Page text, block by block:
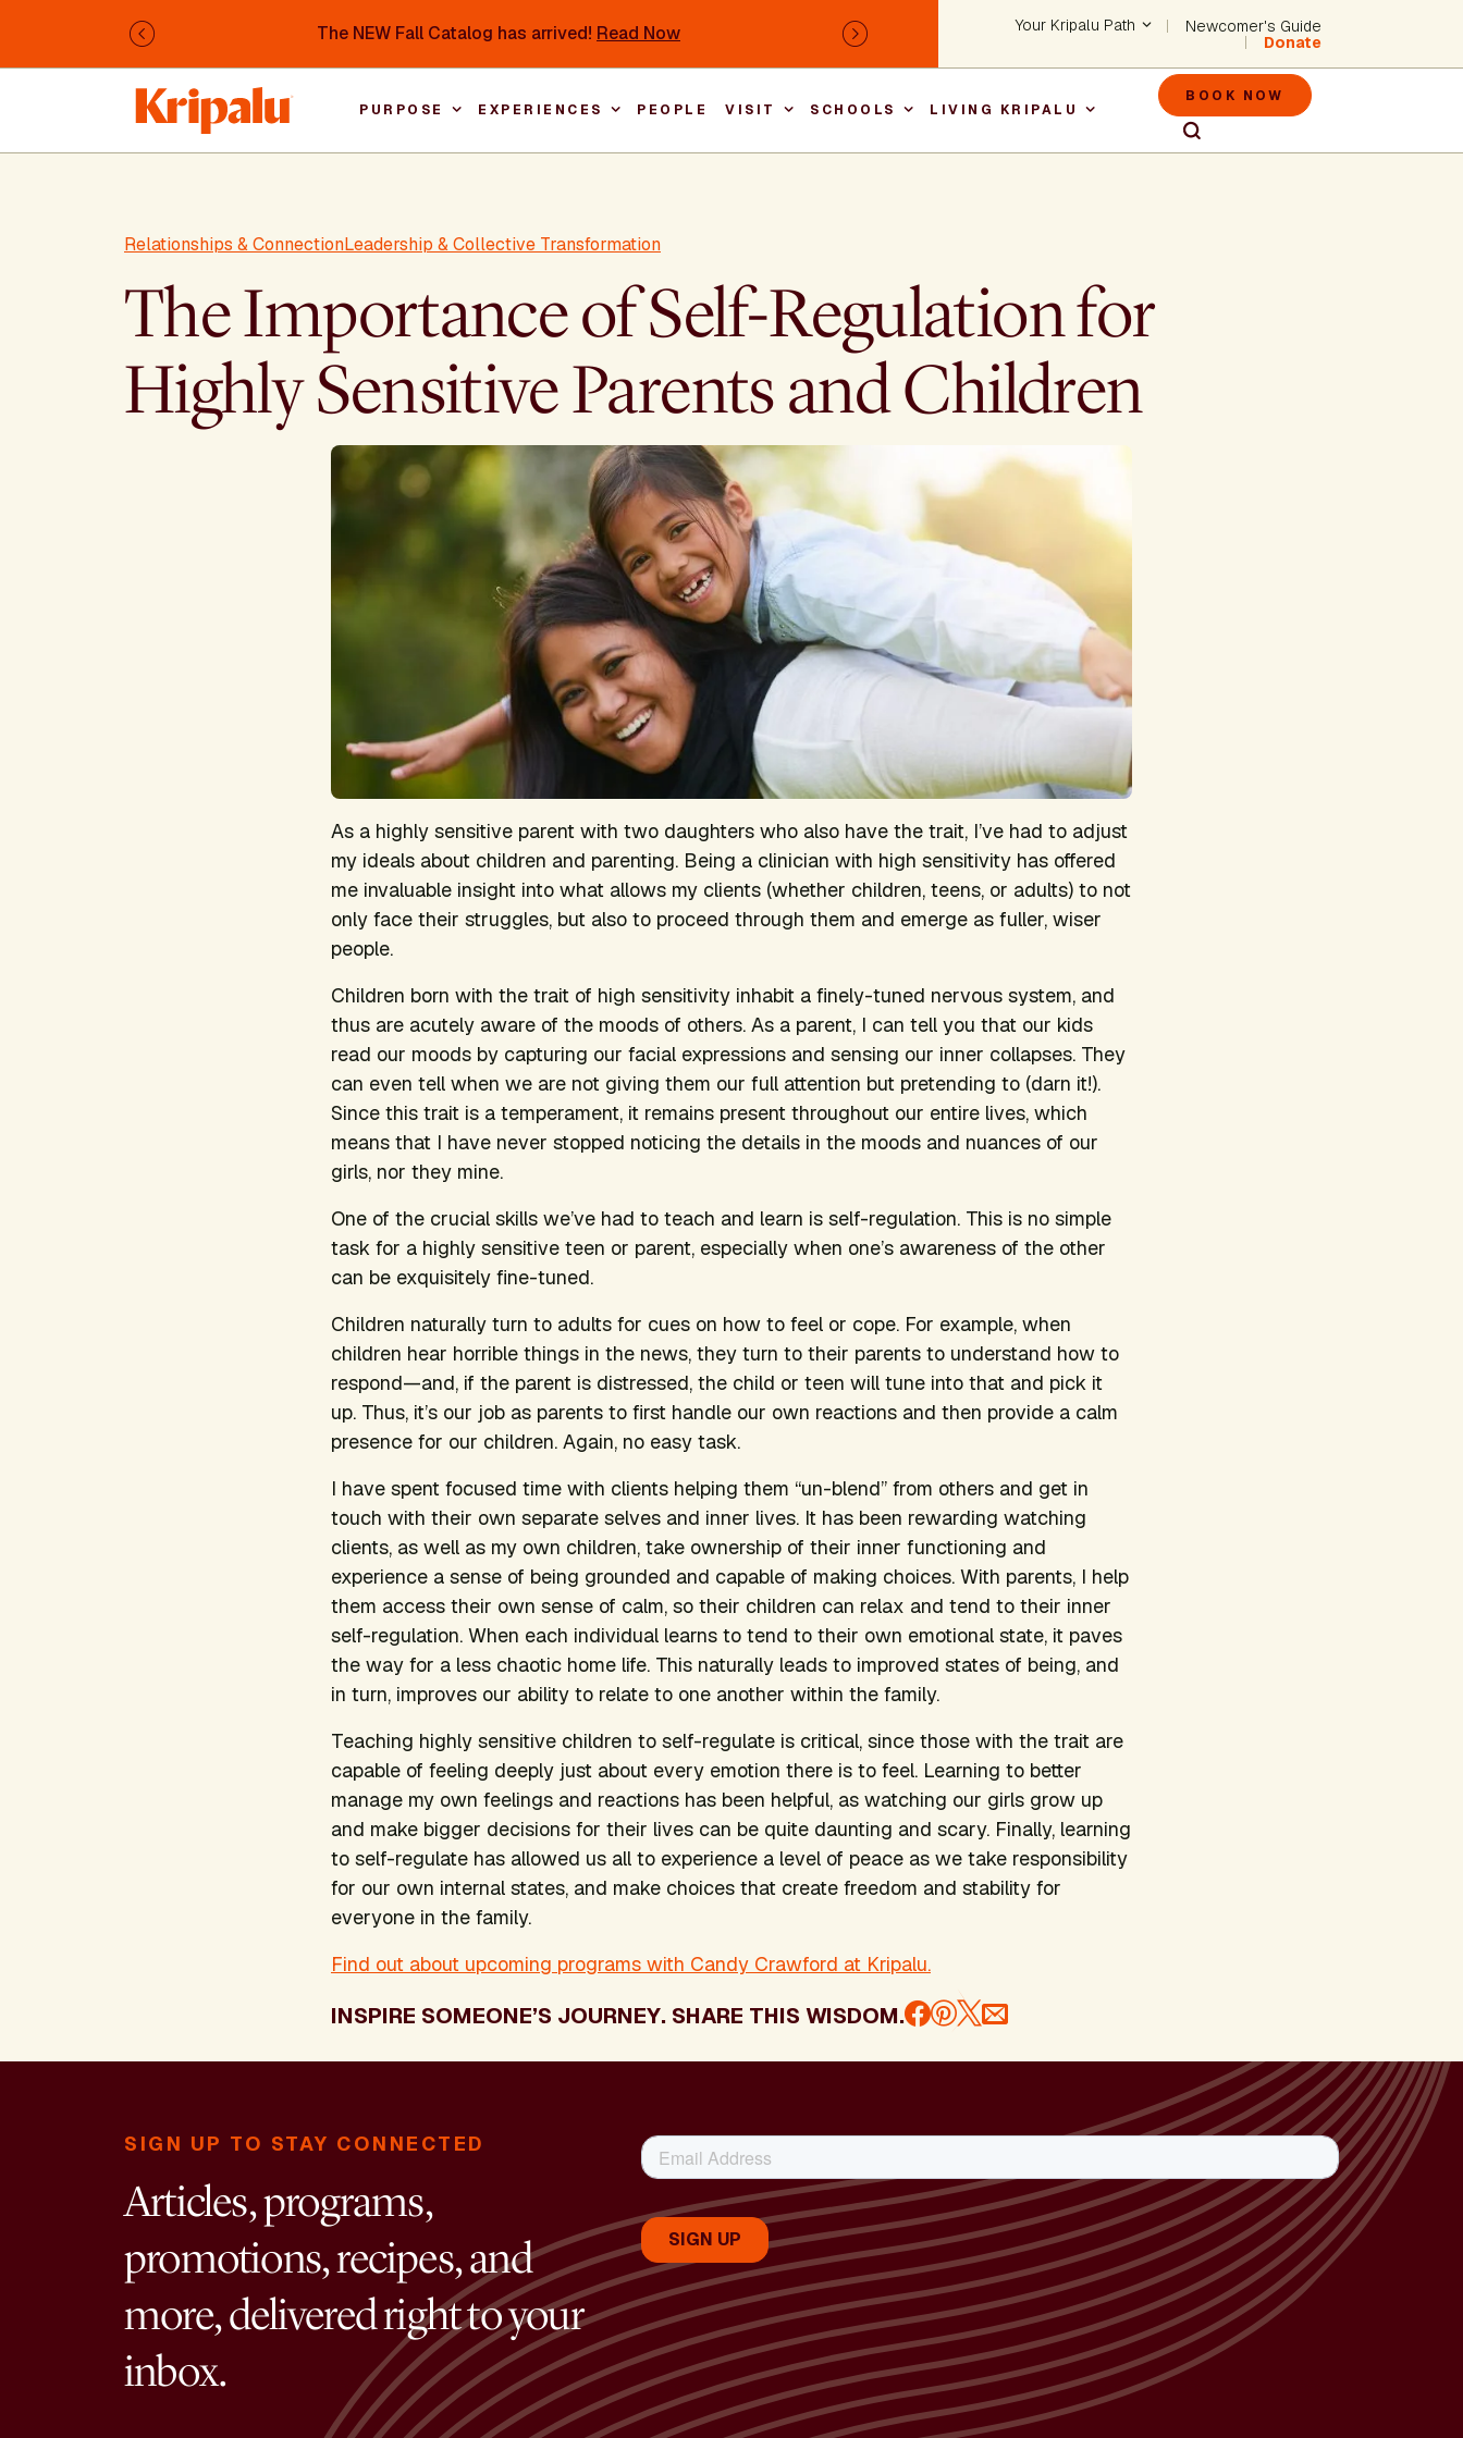
The NEW Fall Catalog has arrived! Read Now
Previous Next Header - Utility
Your Kripalu Path
Newcomer's Guide
Donate
Main navigation
PURPOSE EXPERIENCES PEOPLE VISIT SCHOOLS LIVING KRIPALU Header -
BOOK NOW
Relationships & ConnectionLeadership & Collective Transformation
The Importance of Self-Regulation for
Highly Sensitive Parents and Children
As a highly sensitive parent with two daughters who also have the trait, I’ve had to adjust
my ideals about children and parenting. Being a clinician with high sensitivity has offered
me invaluable insight into what allows my clients (whether children, teens, or adults) to not
only face their struggles, but also to proceed through them and emerge as fuller, wiser
people.
Children born with the trait of high sensitivity inhabit a finely-tuned nervous system, and
thus are acutely aware of the moods of others. As a parent, I can tell you that our kids
read our moods by capturing our facial expressions and sensing our inner collapses. They
can even tell when we are not giving them our full attention but pretending to (darn it!).
Since this trait is a temperament, it remains present throughout our entire lives, which
means that I have never stopped noticing the details in the moods and nuances of our
girls, nor they mine.
One of the crucial skills we’ve had to teach and learn is self-regulation. This is no simple
task for a highly sensitive teen or parent, especially when one’s awareness of the other
can be exquisitely fine-tuned.
Children naturally turn to adults for cues on how to feel or cope. For example, when
children hear horrible things in the news, they turn to their parents to understand how to
respond—and, if the parent is distressed, the child or teen will tune into that and pick it
up. Thus, it’s our job as parents to first handle our own reactions and then provide a calm
presence for our children. Again, no easy task.
I have spent focused time with clients helping them “un-blend” from others and get in
touch with their own separate selves and inner lives. It has been rewarding watching
clients, as well as my own children, take ownership of their inner functioning and
experience a sense of being grounded and capable of making choices. With parents, I help
them access their own sense of calm, so their children can relax and tend to their inner
self-regulation. When each individual learns to tend to their own emotional state, it paves
the way for a less chaotic home life. This naturally leads to improved states of being, and
in turn, improves our ability to relate to one another within the family.
Teaching highly sensitive children to self-regulate is critical, since those with the trait are
capable of feeling deeply just about every emotion there is to feel. Learning to better
manage my own feelings and reactions has been helpful, as watching our girls grow up
and make bigger decisions for their lives can be quite daunting and scary. Finally, learning
to self-regulate has allowed us all to experience a level of peace as we take responsibility
for our own internal states, and make choices that create freedom and stability for
everyone in the family.
Find out about upcoming programs with Candy Crawford at Kripalu.
INSPIRE SOMEONE’S JOURNEY. SHARE THIS WISDOM.
SIGN UP TO STAY CONNECTED
Articles, programs,
promotions, recipes, and
more, delivered right to your
inbox.